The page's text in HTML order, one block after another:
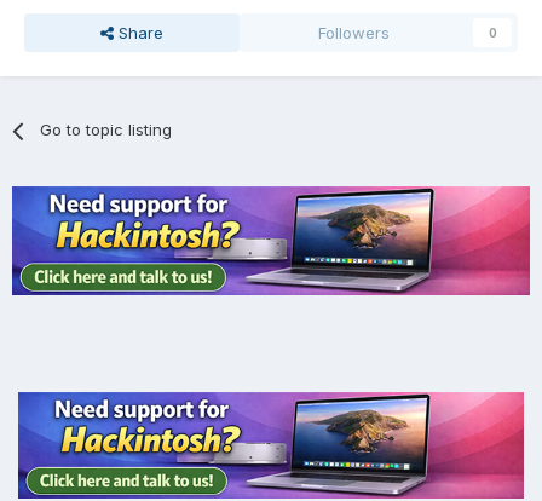
Share Followers 0
Go to topic listing